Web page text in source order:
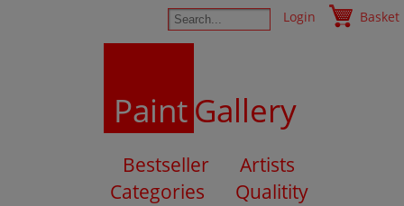
Login Basket
PaintGallery
Bestseller
Artists
Categories
Qualitity